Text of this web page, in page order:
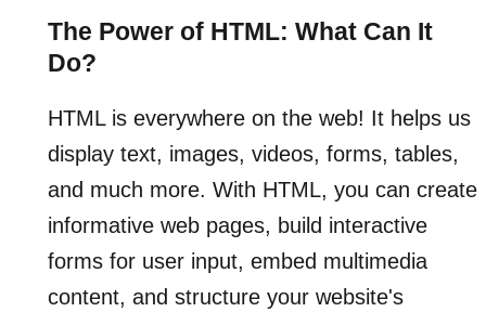
The Power of HTML: What Can It
Do?
HTML is everywhere on the web! It helps us
display text, images, videos, forms, tables,
and much more. With HTML, you can create
informative web pages, build interactive
forms for user input, embed multimedia
content, and structure your website's